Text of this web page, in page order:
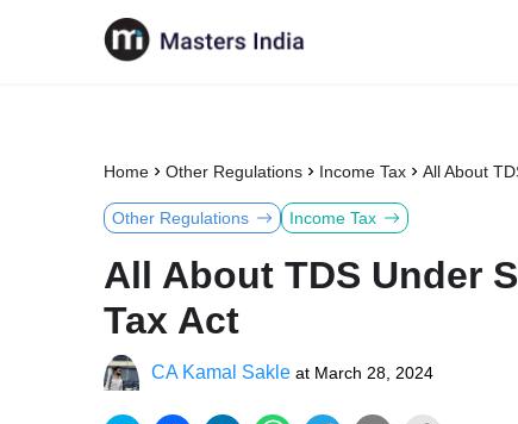
Home Other Regulations Income Tax All About
Other Regulations Income Tax
All About TDS Under
Tax Act
CA Kamal Sakle at March 28, 2024